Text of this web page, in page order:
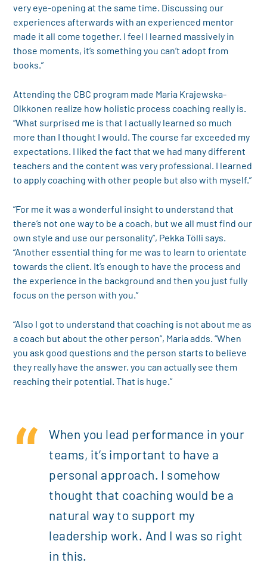
very eye-opening at the same time. Discussing our
experiences afterwards with an experienced mentor
made it all come together. I feel I learned massively in
those moments, it’s something you can’t adopt from
books.”
Attending the CBC program made Maria Krajewska-
Olkkonen realize how holistic process coaching really is.
“What surprised me is that I actually learned so much
more than I thought I would. The course far exceeded my
expectations. I liked the fact that we had many different
teachers and the content was very professional. I learned
to apply coaching with other people but also with myself.”
”For me it was a wonderful insight to understand that
there’s not one way to be a coach, but we all must find our
own style and use our personality”, Pekka Tölli says.
“Another essential thing for me was to learn to orientate
towards the client. It’s enough to have the process and
the experience in the background and then you just fully
focus on the person with you.”
“Also I got to understand that coaching is not about me as
a coach but about the other person”, Maria adds. “When
you ask good questions and the person starts to believe
they really have the answer, you can actually see them
reaching their potential. That is huge.”
When you lead performance in your
teams, it’s important to have a
personal approach. I somehow
thought that coaching would be a
natural way to support my
leadership work. And I was so right
in this.